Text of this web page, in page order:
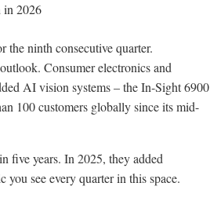
in 2026
ninth consecutive quarter.
Consumer electronics and
AI vision systems – the In-Sight 6900
100 customers globally since its mid-
five years. In 2025, they added
see every quarter in this space.